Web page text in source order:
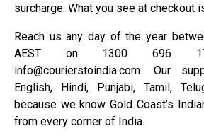
surcharge. What you see at checkout
Reach us any day of the year
AEST on 1300 696
info@courierstoindia.com. Our
English, Hindi, Punjabi, Tamil,
because we know Gold Coast’s
from every corner of India.